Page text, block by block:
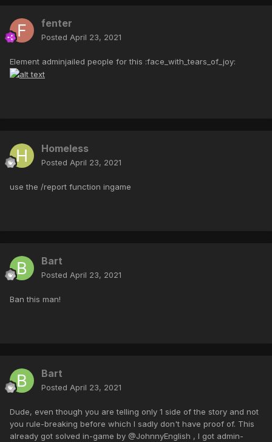
fenter
Posted April 23, 2021
Element adminjailed people for this :face_with_tears_of_joy:
Homeless
Posted April 23, 2021
use the /report function ingame
Bart
Posted April 23, 2021
Ban this man!
Bart
Posted April 23, 2021
Dude, even though you are telling only 1 side of the story and not
you rule-breaking before which I sadly don't have proof of. This
already got solved in-game by @JohnnyEnglish , I got admin-